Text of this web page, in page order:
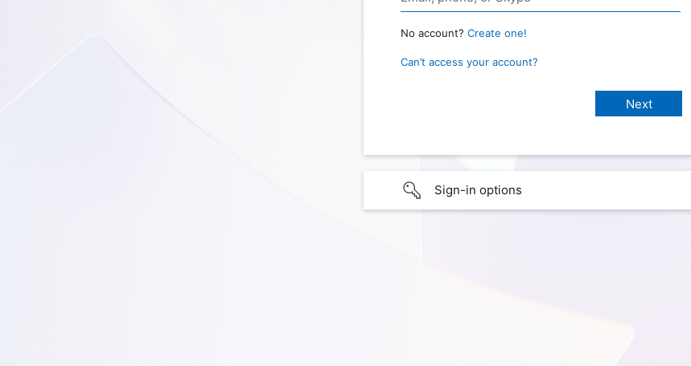
No account? Create one!
Can’t access your account?
Sign-in options